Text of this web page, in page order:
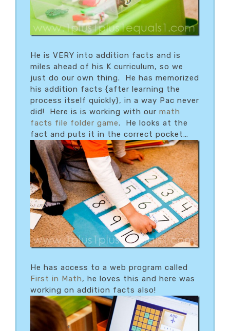
He is VERY into addition facts and is
miles ahead of his K curriculum, so we
just do our own thing. He has memorized
his addition facts {after learning the
process itself quickly}, in a way Pac never
did! Here is is working with our math
facts file folder game. He looks at the
fact and puts it in the correct pocket…
He has access to a web program called
First in Math, he loves this and here was
working on addition facts also!